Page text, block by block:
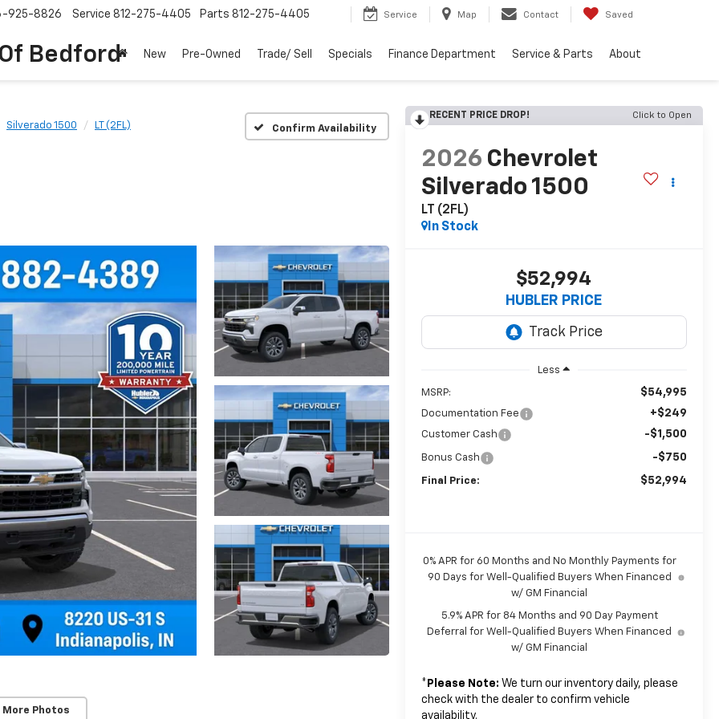
Bedford
925-8826 Service 812-275-4405 Parts 812-275-4405 Service Map Contact Saved
New Pre-Owned Trade/ Sell Specials Finance Department Service & Parts About
Silverado 1500 LT (2FL) Confirm Availability
More Photos
RECENT PRICE DROP! Click to Open
2026 Chevrolet
Silverado 1500
LT (2FL)
In Stock
$52,994
HUBLER PRICE
Less
MSRP: $54,995
Documentation Fee +$249
Customer Cash -$1,500
Bonus Cash -$750
Final Price: $52,994
0% APR for 60 Months and No Monthly Payments for
90 Days for Well-Qualified Buyers When Financed
w/ GM Financial
5.9% APR for 84 Months and 90 Day Payment
Deferral for Well-Qualified Buyers When Financed
w/ GM Financial
* Please Note: We turn our inventory daily, please
check with the dealer to confirm vehicle
availability.